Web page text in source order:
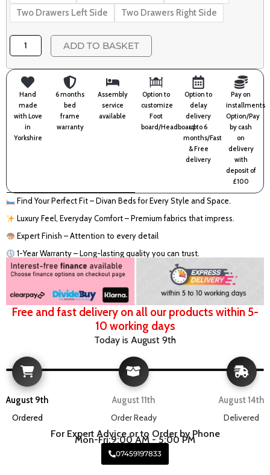
Two Drawers Left Side
Two Drawers Right Side
ADD TO BASKET
Hand
made
with Love
in
Yorkshire
6 months
bed
frame
warranty
Assembly
service
available
Option to
customize
Foot
board/Headboard
Option to
delay
delivery
upto 6
months/Fast
& Free
delivery
Pay on
installments
Option/Pay
by cash
on
delivery
with
deposit of
£100
Find Your Perfect Fit – Divan Beds for Every Style and Space.
Luxury Feel, Everyday Comfort – Premium fabrics that impress.
Expert Finish – Attention to every detail
1-Year Warranty – Long-lasting quality you can trust.
Free and fast delivery on all our products within 5-
10 working days
Today is August 9th
August 9th
Ordered
August 11th
Order Ready
August 14th
Delivered
For Expert Advice or to Order by Phone
Mon-Fri:9:00 AM - 5:00 PM
07459197833